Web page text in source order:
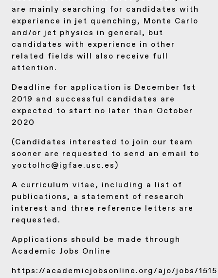
are mainly searching for candidates with
experience in jet quenching, Monte Carlo
and/or jet physics in general, but
candidates with experience in other
related fields will also receive full
attention.
Deadline for application is December 1st
2019 and successful candidates are
expected to start no later than October
2020
(Candidates interested to join our team
sooner are requested to send an email to
yoctolhc@igfae.usc.es)
A curriculum vitae, including a list of
publications, a statement of research
interest and three reference letters are
requested.
Applications should be made through
Academic Jobs Online
https://academicjobsonline.org/ajo/jobs/